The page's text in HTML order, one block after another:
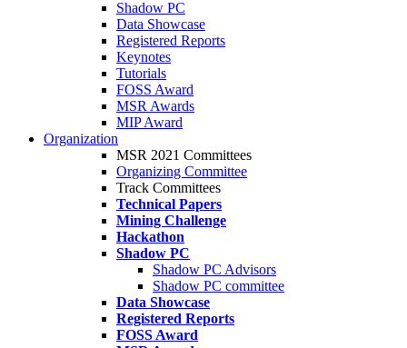
Shadow PC
Data Showcase
Registered Reports
Keynotes
Tutorials
FOSS Award
MSR Awards
MIP Award
Organization
MSR 2021 Committees
Organizing Committee
Track Committees
Technical Papers
Mining Challenge
Hackathon
Shadow PC
Shadow PC Advisors
Shadow PC committee
Data Showcase
Registered Reports
FOSS Award